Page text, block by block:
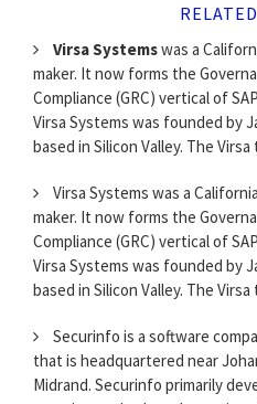
Virsa Systemswas a
maker. It now forms the
Compliance (GRC) vertical of
Virsa Systems was founded by
based in Silicon Valley. The Virsa
Virsa Systems was a
maker. It now forms the
Compliance (GRC) vertical of
Virsa Systems was founded by
based in Silicon Valley. The Virsa
Securinfo is a software
that is headquartered near
Midrand. Securinfo primarily